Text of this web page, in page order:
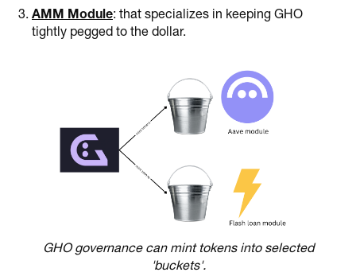
AMM Module: that specializes in keeping GHO
tightly pegged to the dollar.
GHO governance can mint tokens into selected
'buckets'.